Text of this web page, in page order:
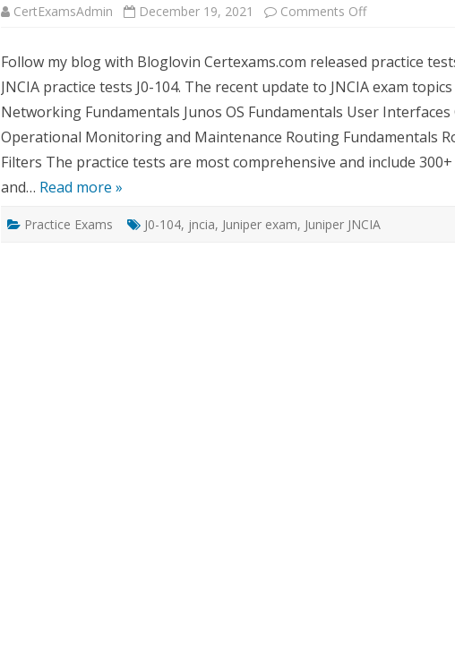
CertExamsAdmin December 19, 2021 Comments Offon
Exams
for
Juniper
JNICA
J0-
104
Follow my blog with Bloglovin Certexams.com released practice
JNCIA practice tests J0-104. The recent update to JNCIA exam
Networking Fundamentals Junos OS Fundamentals User
Operational Monitoring and Maintenance Routing Fundamentals
Filters The practice tests are most comprehensive and include
and… Read more »
Practice Exams J0-104, jncia, Juniper exam, Juniper JNCIA